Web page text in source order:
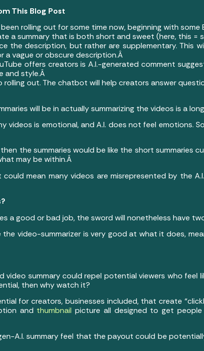
This Blog Post
rolling out for some time now, beginning with some
a summary that is both short and sweet (here, this =
the description, but rather are supplementary. This
a vague or obscure description.Â
offers creators is A.I.-generated comment
and style.Â
out. The chatbot will help creators answer
will be in actually summarizing the videos is a
videos is emotional, and A.I. does not feel emotions.
the summaries would be like the short summaries
may be within.Â
mean many videos are misrepresented by the
a good or bad job, the sword will nonetheless have
the video-summarizer is very good at what it does,
video summary could repel potential viewers who feel
then why watch it?
for creators, businesses included, that create
and thumbnail picture all designed to get
A.I. summary feel that the payout could be